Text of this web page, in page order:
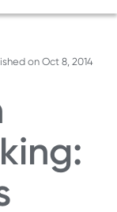
onOct 8, 2014